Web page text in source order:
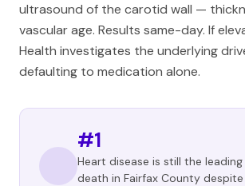
ultrasound of the carotid wall —
vascular age. Results same-day. If
Health investigates the underlying
defaulting to medication alone.
#1
Heart disease is still the
death in Fairfax County